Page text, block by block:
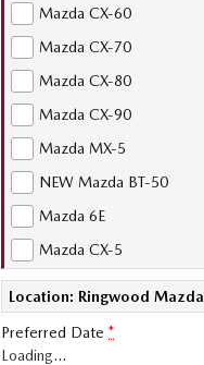
Mazda CX-60
Mazda CX-70
Mazda CX-80
Mazda CX-90
Mazda MX-5
NEW Mazda BT-50
Mazda 6E
Mazda CX-5
Location: Ringwood Mazda
Preferred Date *
Loading…